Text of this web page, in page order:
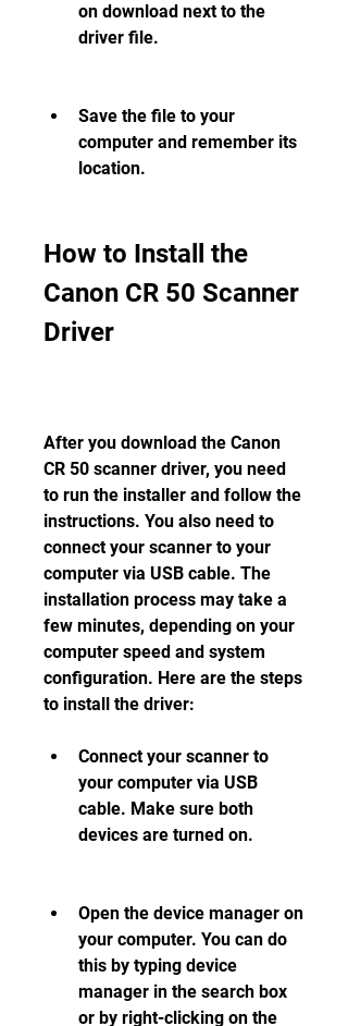
on download next to the
driver file.
Save the file to your
computer and remember its
location.
How to Install the
Canon CR 50 Scanner
Driver
After you download the Canon
CR 50 scanner driver, you need
to run the installer and follow the
instructions. You also need to
connect your scanner to your
computer via USB cable. The
installation process may take a
few minutes, depending on your
computer speed and system
configuration. Here are the steps
to install the driver:
Connect your scanner to
your computer via USB
cable. Make sure both
devices are turned on.
Open the device manager on
your computer. You can do
this by typing device
manager in the search box
or by right-clicking on the